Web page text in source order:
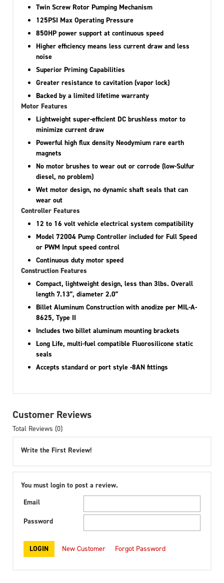
Twin Screw Rotor Pumping Mechanism
125PSI Max Operating Pressure
850HP power support at continuous speed
Higher efficiency means less current draw and less
noise
Superior Priming Capabilities
Greater resistance to cavitation (vapor lock)
Backed by a limited lifetime warranty
Motor Features
Lightweight super-efficient DC brushless motor to
minimize current draw
Powerful high flux density Neodymium rare earth
magnets
No motor brushes to wear out or corrode (low-Sulfur
diesel, no problem)
Wet motor design, no dynamic shaft seals that can
wear out
Controller Features
12 to 16 volt vehicle electrical system compatibility
Model 72004 Pump Controller included for Full Speed
or PWM Input speed control
Continuous duty motor speed
Construction Features
Compact, lightweight design, less than 3lbs. Overall
length 7.13”, diameter 2.0”
Billet Aluminum Construction with anodize per MIL-A-
8625, Type II
Includes two billet aluminum mounting brackets
Long Life, multi-fuel compatible Fluorosilicone static
seals
Accepts standard or port style -8AN fittings
Customer Reviews
Total Reviews (0)
Write the First Review!
You must login to post a review.
Email
Password
New Customer Forgot Password